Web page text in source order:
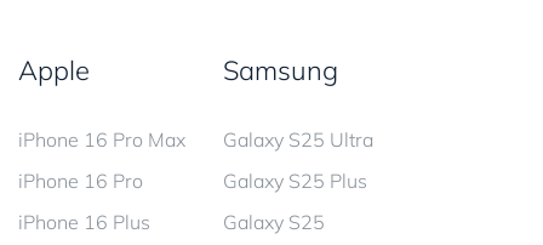
Apple
iPhone 16 Pro Max
iPhone 16 Pro
iPhone 16 Plus
Samsung
Galaxy S25 Ultra
Galaxy S25 Plus
Galaxy S25